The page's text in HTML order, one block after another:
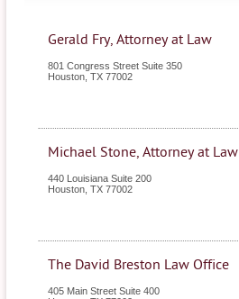
Gerald Fry, Attorney at Law
801 Congress Street Suite 350
Houston TX 77002
Michael Stone, Attorney at Law
440 Louisiana Suite 200
Houston TX 77002
The David Breston Law Office
405 Main Street Suite 400